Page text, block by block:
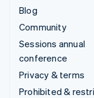
Blog
Community
Sessions annual
conference
Privacy & terms
Prohibited &